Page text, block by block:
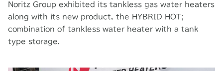
Noritz Group exhibited its tankless gas water heaters
along with its new product, the HYBRID HOT;
combination of tankless water heater with a tank
type storage.